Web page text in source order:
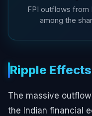
FPI outflows from
among the
Ripple
The massive
the Indian financial